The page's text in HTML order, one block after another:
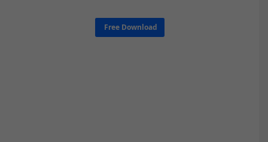
Free Download